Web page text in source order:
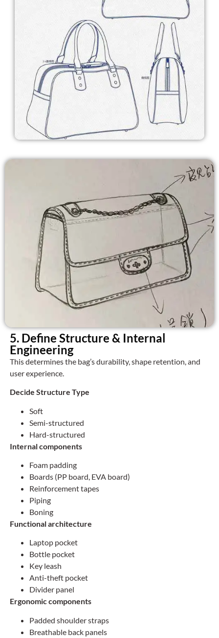
5. Define Structure & Internal
Engineering
This determines the bag’s durability, shape retention, and
user experience.
Decide Structure Type
Soft
Semi-structured
Hard-structured
Internal components
Foam padding
Boards (PP board, EVA board)
Reinforcement tapes
Piping
Boning
Functional architecture
Laptop pocket
Bottle pocket
Key leash
Anti-theft pocket
Divider panel
Ergonomic components
Padded shoulder straps
Breathable back panels